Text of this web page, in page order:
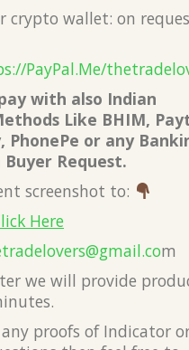
crypto wallet: on
PayPal.Me/
with also Indian
Like BHIM,
PhonePe or any
Buyer Request.
screenshot to:
Here
m
we will provide
proofs of Indicator